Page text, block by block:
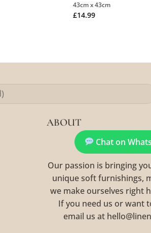
£14.99
43cm x 43cm
ABOUT
Chat on
Our passion is bringing
unique soft furnishings,
we make ourselves right
If you need us or want
email us at